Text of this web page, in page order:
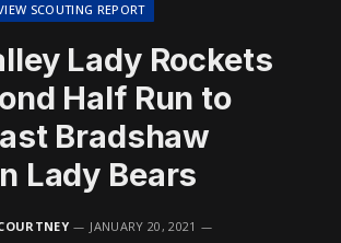
SCOUTING REPORT
Lady Rockets
Half Run to
Bradshaw
Lady Bears
JANUARY 20, 2021